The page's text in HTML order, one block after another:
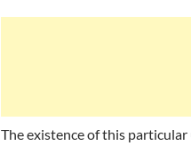
The existence of this